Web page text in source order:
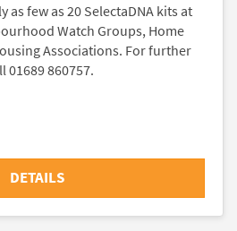
as few as 20 SelectaDNA kits at
Watch Groups, Home
Associations. For further
860757.
DETAILS